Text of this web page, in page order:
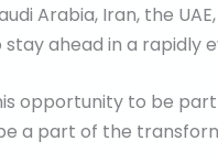
Arabia, Iran, the
stay ahead in a rapidly
opportunity to be
a part of the